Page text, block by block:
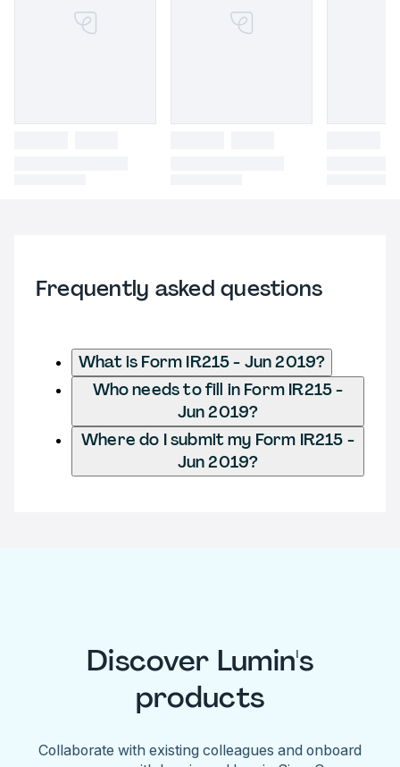
Frequently asked questions
What is Form IR215 - Jun 2019?
Who needs to fill in Form IR215 -
Jun 2019?
Where do I submit my Form IR215 -
Jun 2019?
Discover Lumin's
products
Collaborate with existing colleagues and onboard